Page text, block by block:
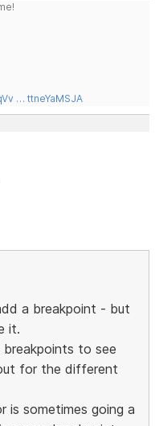
… ttneYaMSJA
a breakpoint - but
it.
to see
for the different
is sometimes going a